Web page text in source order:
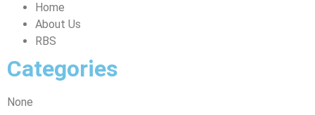
Home
About Us
RBS
Categories
None